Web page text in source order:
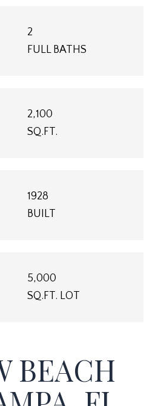
2
FULL BATHS
2,100
SQ.FT.
1928
BUILT
5,000
SQ.FT. LOT
BEACH